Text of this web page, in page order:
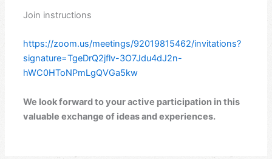
Join instructions
https://zoom.us/meetings/92019815462/invitations?
signature=TgeDrQ2jflv-3O7Jdu4dJ2n-
hWC0HToNPmLgQVGa5kw
We look forward to your active participation in this
valuable exchange of ideas and experiences.